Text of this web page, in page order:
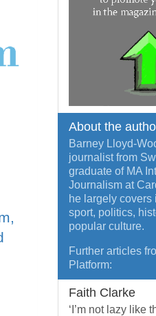
About the
Barney Lloyd-
journalist from
graduate of MA
Journalism at
he largely covers
sport, politics,
popular culture.
Further articles
Platform:
Faith Clarke
‘I’m not lazy like